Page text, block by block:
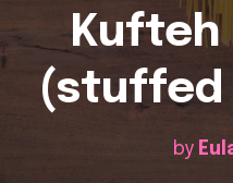
Kufteh
(stuffed
by